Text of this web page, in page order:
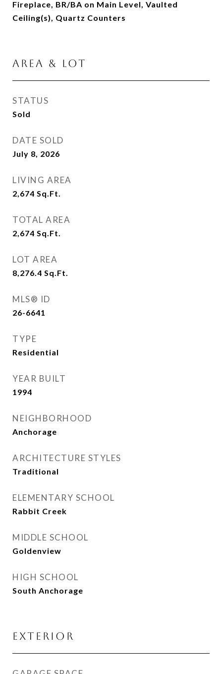
Fireplace, BR/BA on Main Level, Vaulted
Ceiling(s), Quartz Counters
AREA & LOT
STATUS
Sold
DATE SOLD
July 8, 2026
LIVING AREA
2,674 Sq.Ft.
TOTAL AREA
2,674 Sq.Ft.
LOT AREA
8,276.4 Sq.Ft.
MLS® ID
26-6641
TYPE
Residential
YEAR BUILT
1994
NEIGHBORHOOD
Anchorage
ARCHITECTURE STYLES
Traditional
ELEMENTARY SCHOOL
Rabbit Creek
MIDDLE SCHOOL
Goldenview
HIGH SCHOOL
South Anchorage
EXTERIOR